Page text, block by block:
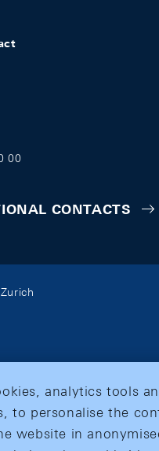
00
CONTACTS
analytics tools
to personalise the
website in